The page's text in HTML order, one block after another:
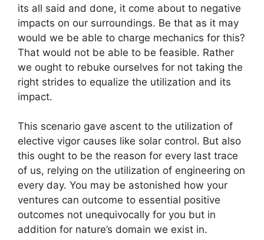
its all said and done, it come about to negative
impacts on our surroundings. Be that as it may
would we be able to charge mechanics for this?
That would not be able to be feasible. Rather
we ought to rebuke ourselves for not taking the
right strides to equalize the utilization and its
impact.
This scenario gave ascent to the utilization of
elective vigor causes like solar control. But also
this ought to be the reason for every last trace
of us, relying on the utilization of engineering on
every day. You may be astonished how your
ventures can outcome to essential positive
outcomes not unequivocally for you but in
addition for nature’s domain we exist in.